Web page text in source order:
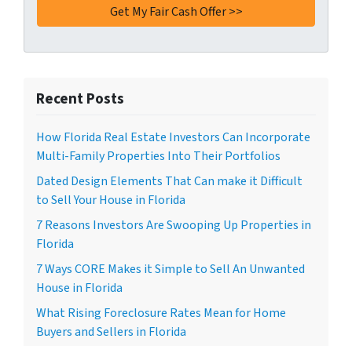
Recent Posts
How Florida Real Estate Investors Can Incorporate
Multi-Family Properties Into Their Portfolios
Dated Design Elements That Can make it Difficult
to Sell Your House in Florida
7 Reasons Investors Are Swooping Up Properties in
Florida
7 Ways CORE Makes it Simple to Sell An Unwanted
House in Florida
What Rising Foreclosure Rates Mean for Home
Buyers and Sellers in Florida